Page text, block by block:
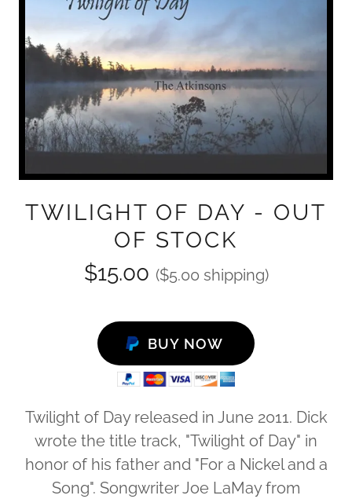
TWILIGHT OF DAY - OUT
OF STOCK
$15.00 ($5.00 shipping)
BUY NOW
Twilight of Day released in June 2011. Dick
wrote the title track, "Twilight of Day" in
honor of his father and "For a Nickel and a
Song". Songwriter Joe LaMay from